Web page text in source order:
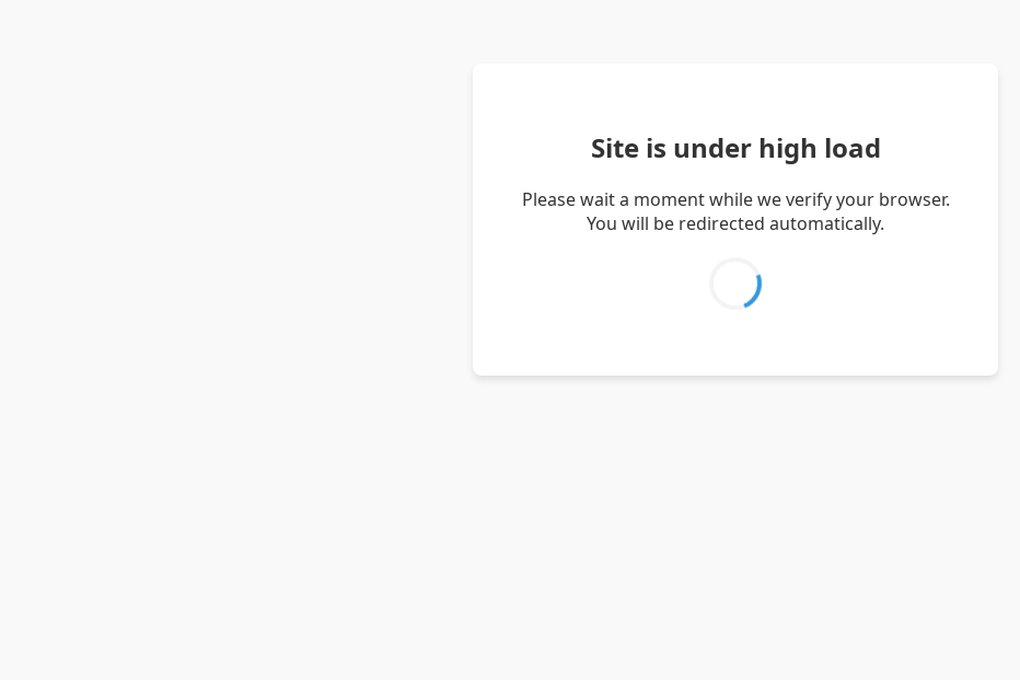
Site is under high load
Please wait a moment while we verify your browser.
You will be redirected automatically.